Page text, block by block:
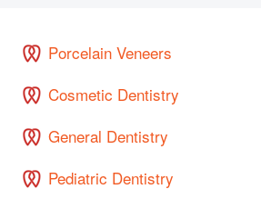
Porcelain Veneers
Cosmetic Dentistry
General Dentistry
Pediatric Dentistry